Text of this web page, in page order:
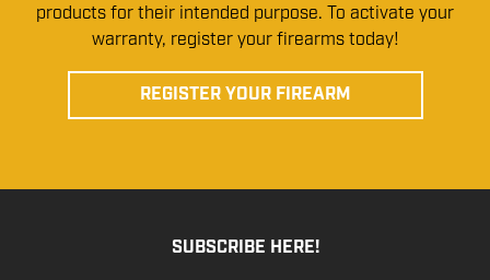
products for their intended purpose. To activate your
warranty, register your firearms today!
REGISTER YOUR FIREARM
SUBSCRIBE HERE!